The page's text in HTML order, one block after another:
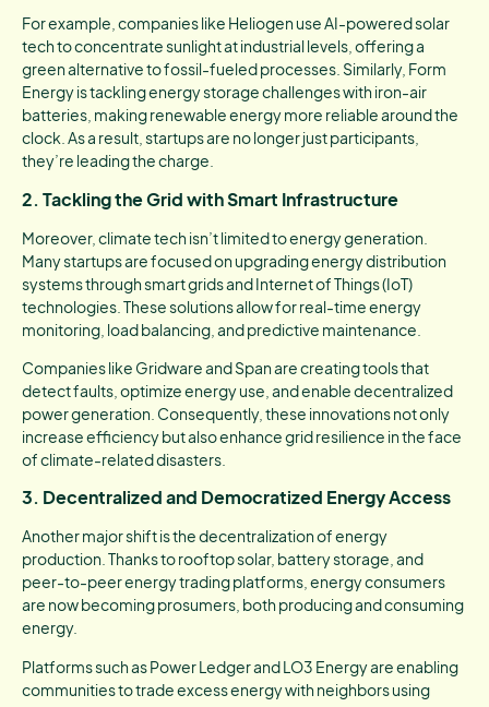
For example, companies like Heliogen use AI-powered solar
tech to concentrate sunlight at industrial levels, offering a
green alternative to fossil-fueled processes. Similarly, Form
Energy is tackling energy storage challenges with iron-air
batteries, making renewable energy more reliable around the
clock. As a result, startups are no longer just participants,
they’re leading the charge.
2. Tackling the Grid with Smart Infrastructure
Moreover, climate tech isn’t limited to energy generation.
Many startups are focused on upgrading energy distribution
systems through smart grids and Internet of Things (IoT)
technologies. These solutions allow for real-time energy
monitoring, load balancing, and predictive maintenance.
Companies like Gridware and Span are creating tools that
detect faults, optimize energy use, and enable decentralized
power generation. Consequently, these innovations not only
increase efficiency but also enhance grid resilience in the face
of climate-related disasters.
3. Decentralized and Democratized Energy Access
Another major shift is the decentralization of energy
production. Thanks to rooftop solar, battery storage, and
peer-to-peer energy trading platforms, energy consumers
are now becoming prosumers, both producing and consuming
energy.
Platforms such as Power Ledger and LO3 Energy are enabling
communities to trade excess energy with neighbors using